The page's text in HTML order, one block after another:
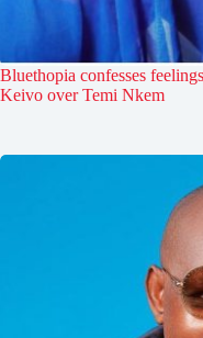
Bluethopia confesses
Keivo over Temi Nkem